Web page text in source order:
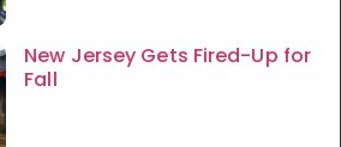
New Jersey Gets Fired-Up for
Fall